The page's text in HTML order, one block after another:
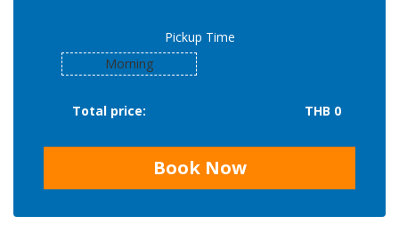
Pickup Time
Morning
Total price: THB 0
Book Now